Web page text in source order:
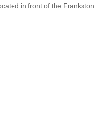
in front of the Frankston